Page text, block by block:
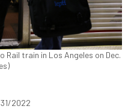
Rail train in Los Angeles on Dec.
2022